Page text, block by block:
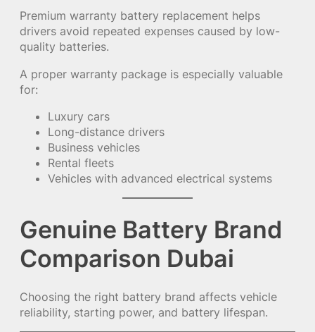
Premium warranty battery replacement helps
drivers avoid repeated expenses caused by low-
quality batteries.
A proper warranty package is especially valuable
for:
Luxury cars
Long-distance drivers
Business vehicles
Rental fleets
Vehicles with advanced electrical systems
Genuine Battery Brand
Comparison Dubai
Choosing the right battery brand affects vehicle
reliability, starting power, and battery lifespan.